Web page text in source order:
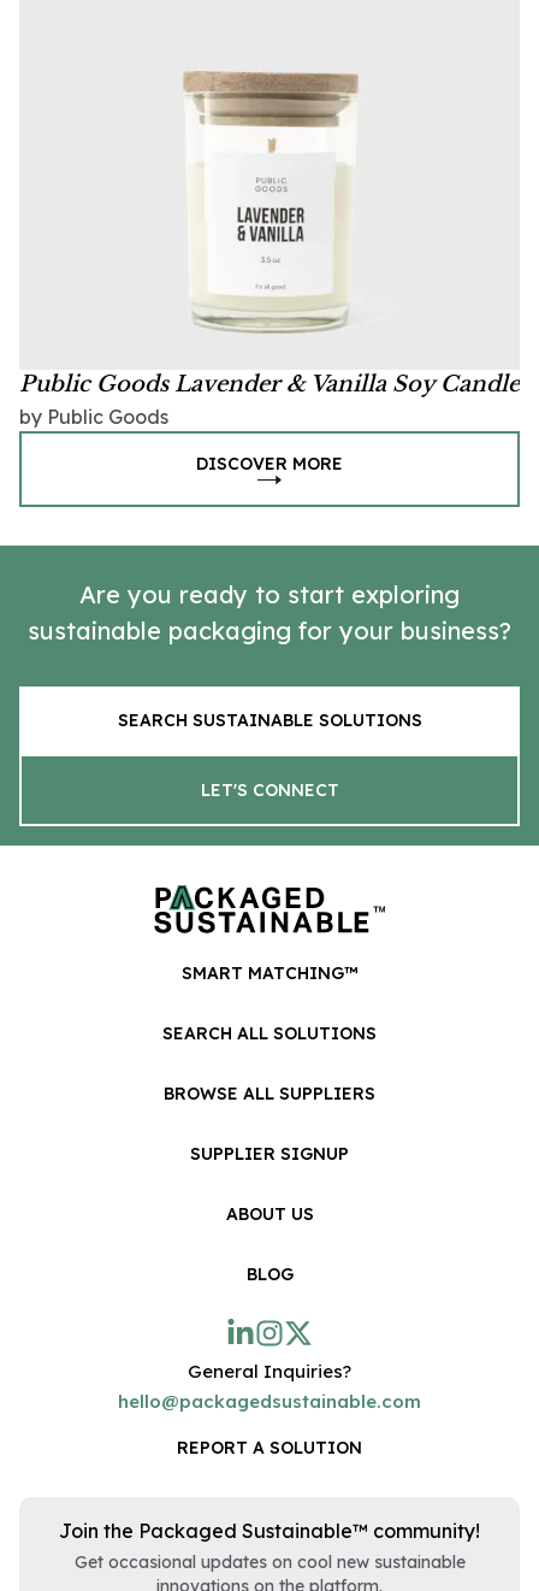
Public Goods Lavender & Vanilla Soy Candle
by Public Goods
DISCOVER MORE
Are you ready to start exploring
sustainable packaging for your business?
SEARCH SUSTAINABLE SOLUTIONS
LET'S CONNECT
SMART MATCHING™
SEARCH ALL SOLUTIONS
BROWSE ALL SUPPLIERS
SUPPLIER SIGNUP
ABOUT US
BLOG
General Inquiries?
hello@packagedsustainable.com
REPORT A SOLUTION
Join the Packaged Sustainable™ community!
Get occasional updates on cool new sustainable
innovations on the platform.